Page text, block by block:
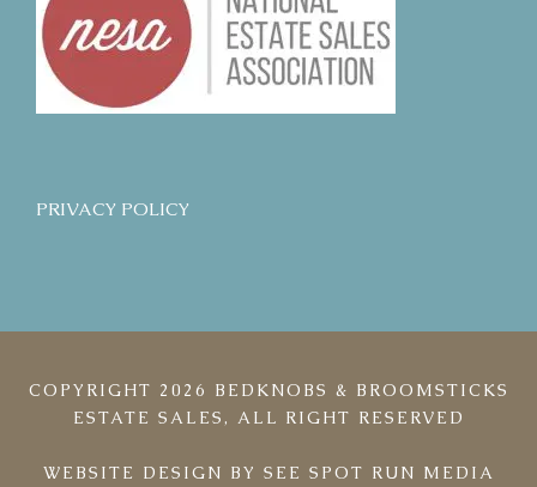
PRIVACY POLICY
COPYRIGHT 2026 BEDKNOBS & BROOMSTICKS
ESTATE SALES, ALL RIGHT RESERVED
WEBSITE DESIGN BY SEE SPOT RUN MEDIA